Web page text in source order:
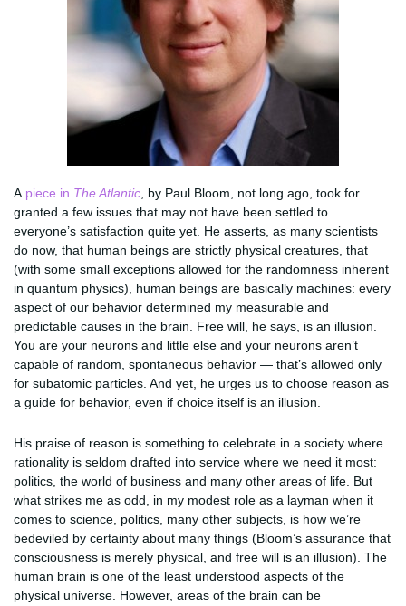
A piece in The Atlantic , by Paul Bloom, not long ago, took for
granted a few issues that may not have been settled to
everyone’s satisfaction quite yet. He asserts, as many scientists
do now, that human beings are strictly physical creatures, that
(with some small exceptions allowed for the randomness inherent
in quantum physics), human beings are basically machines: every
aspect of our behavior determined my measurable and
predictable causes in the brain. Free will, he says, is an illusion.
You are your neurons and little else and your neurons aren’t
capable of random, spontaneous behavior — that’s allowed only
for subatomic particles. And yet, he urges us to choose reason as
a guide for behavior, even if choice itself is an illusion.
His praise of reason is something to celebrate in a society where
rationality is seldom drafted into service where we need it most:
politics, the world of business and many other areas of life. But
what strikes me as odd, in my modest role as a layman when it
comes to science, politics, many other subjects, is how we’re
bedeviled by certainty about many things (Bloom’s assurance that
consciousness is merely physical, and free will is an illusion). The
human brain is one of the least understood aspects of the
physical universe. However, areas of the brain can be